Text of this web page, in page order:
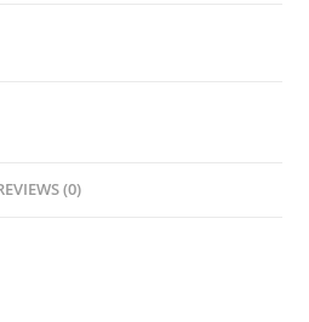
(0)